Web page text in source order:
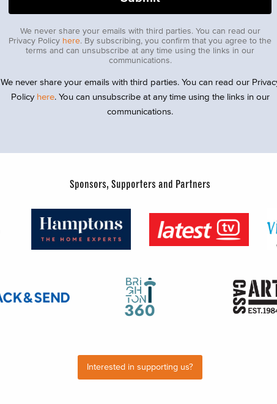
We never share your emails with third parties. You can read our
Privacy Policy here. By subscribing, you confirm that you agree to the
terms and can unsubscribe at any time using the links in our
communications.
We never share your emails with third parties. You can read our
Policy here. You can unsubscribe at any time using the links in our
communications.
Sponsors, Supporters and Partners
Interested in supporting us?